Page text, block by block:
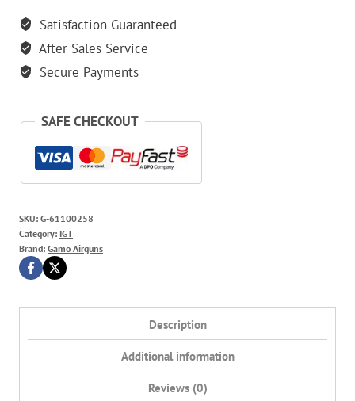
Satisfaction Guaranteed
After Sales Service
Secure Payments
SAFE CHECKOUT
SKU: G-61100258
Category: IGT
Brand: Gamo Airguns
Description
Additional information
Reviews (0)